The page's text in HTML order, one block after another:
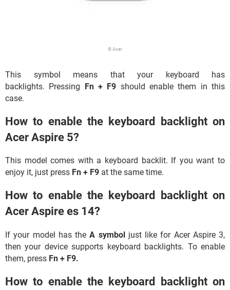
© Acer
This symbol means that your keyboard has
backlights. Pressing Fn + F9 should enable them in this
case.
How to enable the keyboard backlight on
Acer Aspire 5?
This model comes with a keyboard backlit. If you want to
enjoy it, just press Fn + F9 at the same time.
How to enable the keyboard backlight on
Acer Aspire es 14?
If your model has theA symbol just like for Acer Aspire 3,
then your device supports keyboard backlights. To enable
them, press Fn + F9.
How to enable the keyboard backlight on